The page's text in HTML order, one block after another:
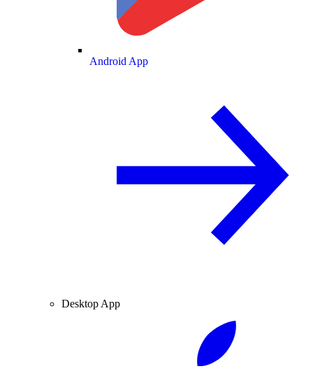
Android App
Desktop App